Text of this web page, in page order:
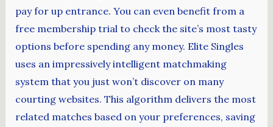
pay for up entrance. You can even benefit from a
free membership trial to check the site’s most tasty
options before spending any money. Elite Singles
uses an impressively intelligent matchmaking
system that you just won’t discover on many
courting websites. This algorithm delivers the most
related matches based on your preferences, saving